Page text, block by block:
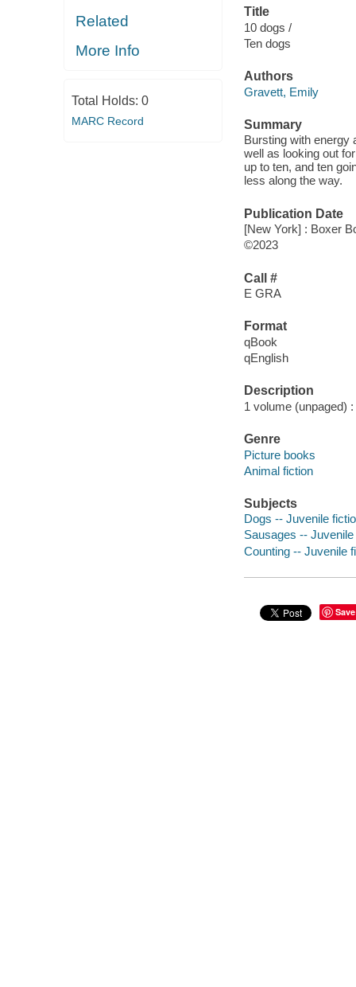
Related
More Info
Total Holds: 0
MARC Record
Title
10 dogs /
Ten dogs
Authors
Gravett, Emily
Summary
Bursting with energy
well as looking out
up to ten, and ten
less along the way.
Publication Date
[New York] : Boxer
©2023
Call #
E GRA
Format
qBook
qEnglish
Description
1 volume (unpaged)
Genre
Picture books
Animal fiction
Subjects
Dogs -- Juvenile
Sausages --
Counting -- Juvenile
Save